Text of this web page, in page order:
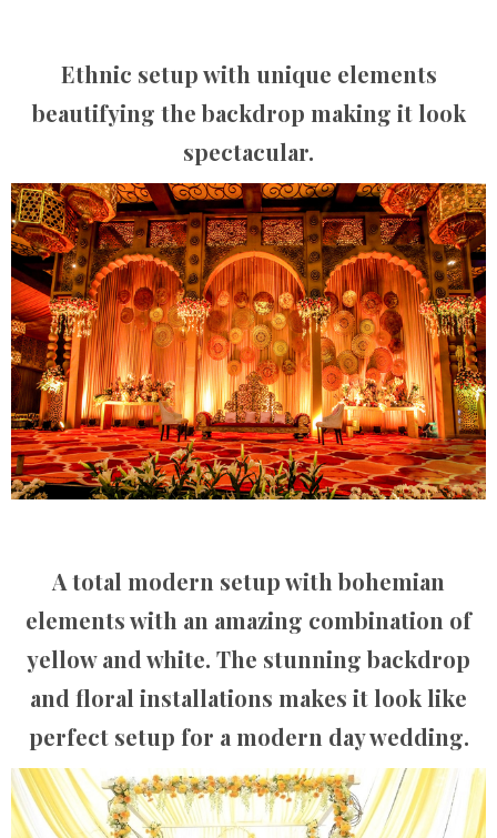
Ethnic setup with unique elements
beautifying the backdrop making it look
spectacular.
A total modern setup with bohemian
elements with an amazing combination of
yellow and white. The stunning backdrop
and floral installations makes it look like
perfect setup for a modern day wedding.